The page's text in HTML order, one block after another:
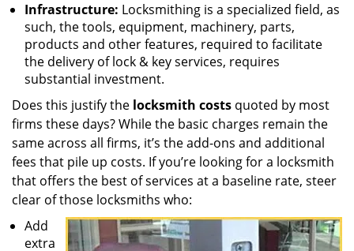
Infrastructure: Locksmithing is a specialized field, as
such, the tools, equipment, machinery, parts,
products and other features, required to facilitate
the delivery of lock & key services, requires
substantial investment.
Does this justify the locksmith costs quoted by most
firms these days? While the basic charges remain the
same across all firms, it’s the add-ons and additional
fees that pile up costs. If you’re looking for a locksmith
that offers the best of services at a baseline rate, steer
clear of those locksmiths who:
Add
extra